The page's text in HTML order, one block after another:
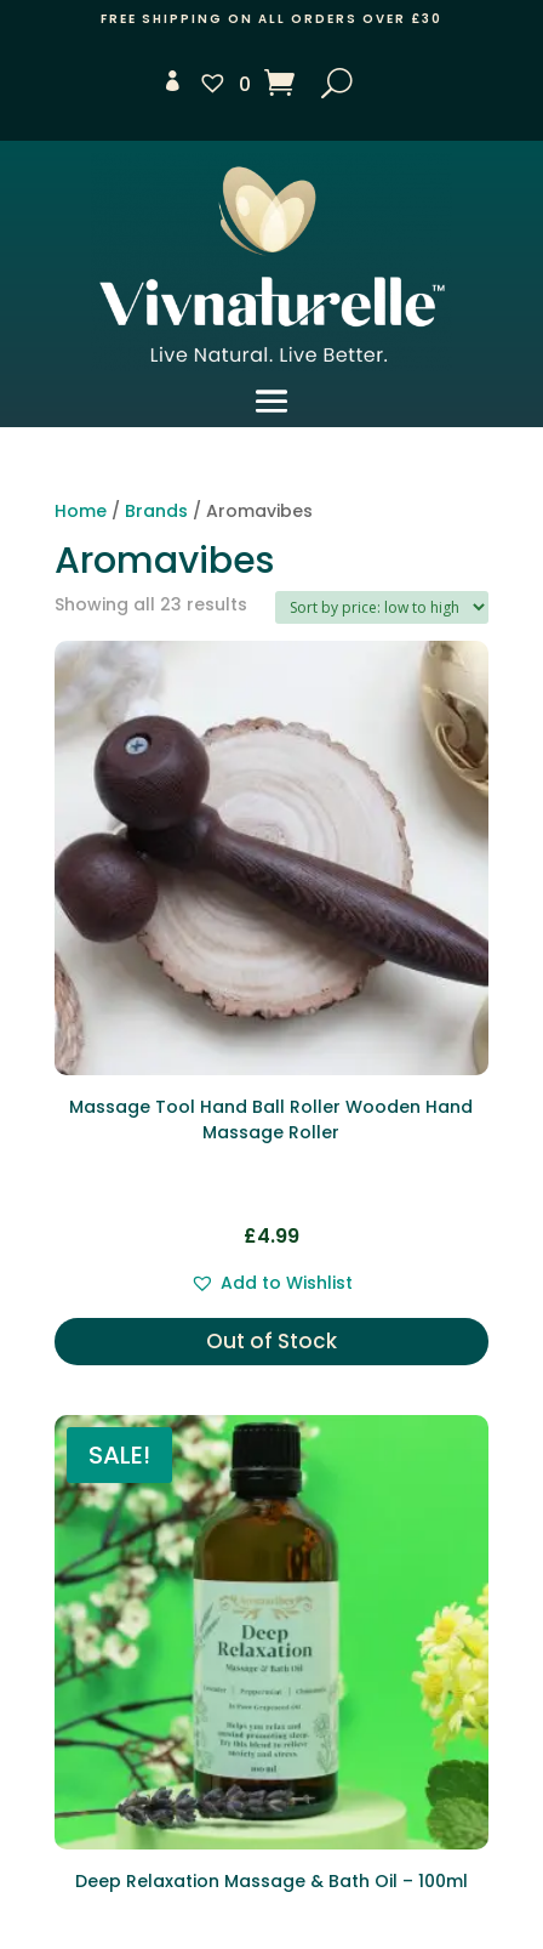
FREE SHIPPING ON ALL ORDERS OVER £30
0
Home/ Brands / Aromavibes
Aromavibes
Showing all 23 resultsSorted
to
Massage Tool Hand Ball Roller Wooden Hand
Massage Roller
£4.99
Add to Wishlist
Out of Stock
SALE!
Deep Relaxation Massage & Bath Oil – 100ml